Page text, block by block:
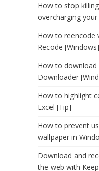
How to stop
overcharging
How to reencode
Recode [Windows]
How to download
Downloader
How to highlight
Excel [Tip]
How to prevent
wallpaper in
Download and
the web with